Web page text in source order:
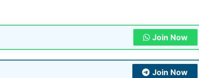
Join Now
Join Now